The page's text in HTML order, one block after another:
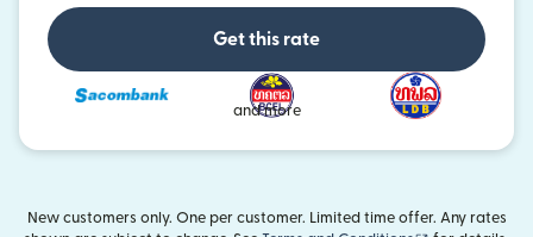
Get this rate
and more
New customers only. One per customer. Limited time offer. Any rates